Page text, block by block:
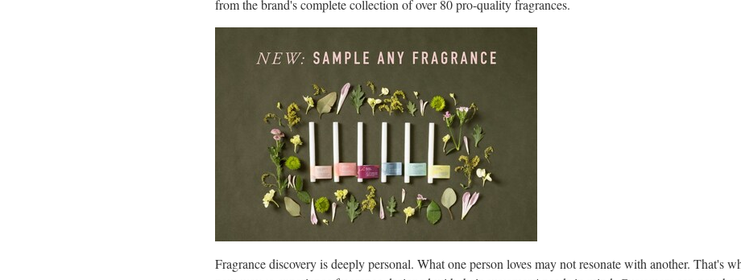
from the brand's complete collection of over 80 pro-quality fragrances.
Fragrance discovery is deeply personal. What one person loves may not resonate with another. That's